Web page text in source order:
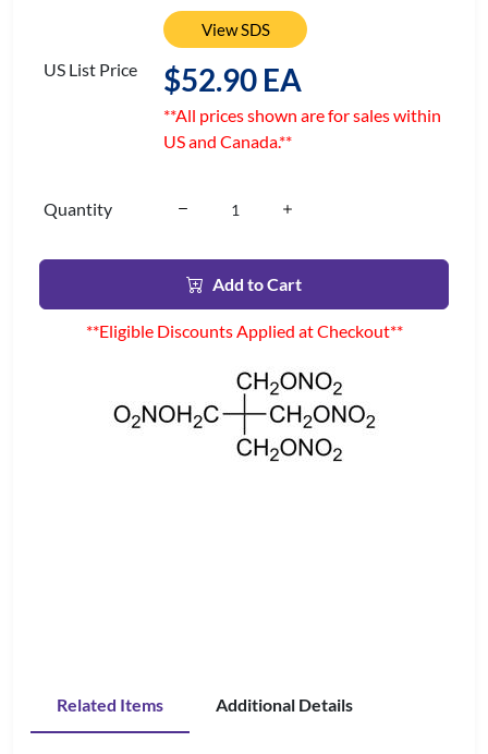
View SDS
US List Price $52.90 EA
**All prices shown are for sales within
US and Canada.**
Quantity
Add to Cart
**Eligible Discounts Applied at Checkout**
Related Items Additional Details